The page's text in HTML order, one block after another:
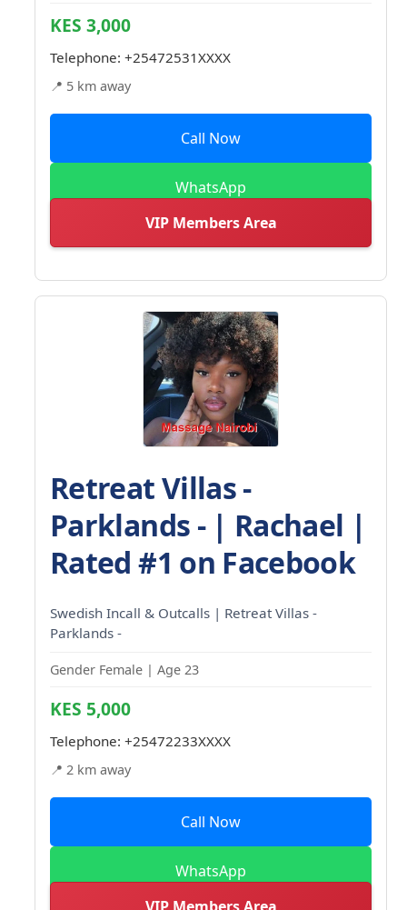
KES 3,000
Telephone: +25472531XXXX
📍 5 km away
Call Now
WhatsApp
VIP Members Area
Retreat Villas -
Parklands - | Rachael |
Rated #1 on Facebook
Swedish Incall & Outcalls | Retreat Villas -
Parklands -
Gender Female | Age 23
KES 5,000
Telephone: +25472233XXXX
📍 2 km away
Call Now
WhatsApp